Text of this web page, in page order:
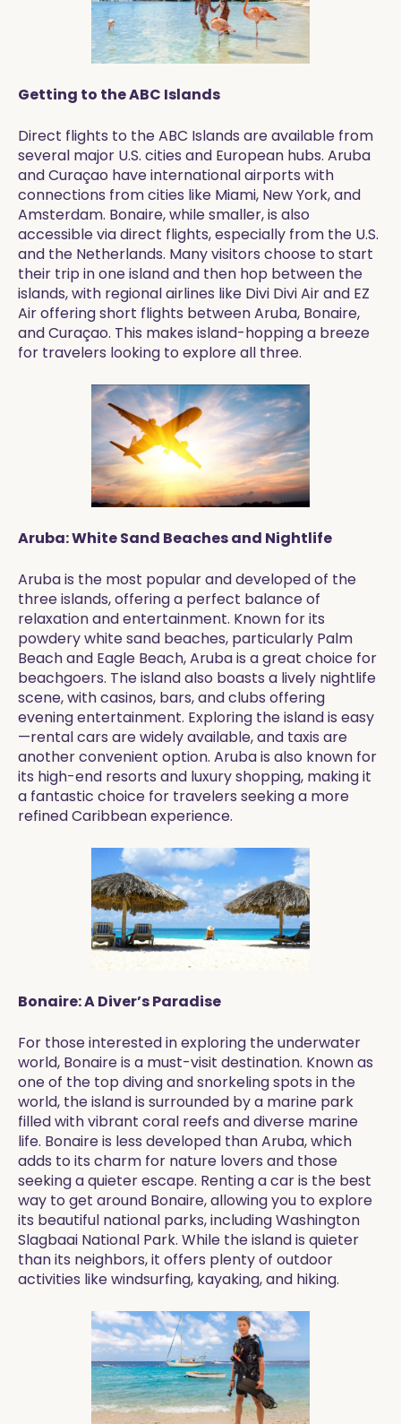
Getting to the ABC Islands
Direct flights to the ABC Islands are available from
several major U.S. cities and European hubs. Aruba
and Curaçao have international airports with
connections from cities like Miami, New York, and
Amsterdam. Bonaire, while smaller, is also
accessible via direct flights, especially from the U.S.
and the Netherlands. Many visitors choose to start
their trip in one island and then hop between the
islands, with regional airlines like Divi Divi Air and EZ
Air offering short flights between Aruba, Bonaire,
and Curaçao. This makes island-hopping a breeze
for travelers looking to explore all three.
Aruba: White Sand Beaches and Nightlife
Aruba is the most popular and developed of the
three islands, offering a perfect balance of
relaxation and entertainment. Known for its
powdery white sand beaches, particularly Palm
Beach and Eagle Beach, Aruba is a great choice for
beachgoers. The island also boasts a lively nightlife
scene, with casinos, bars, and clubs offering
evening entertainment. Exploring the island is easy
—rental cars are widely available, and taxis are
another convenient option. Aruba is also known for
its high-end resorts and luxury shopping, making it
a fantastic choice for travelers seeking a more
refined Caribbean experience.
Bonaire: A Diver’s Paradise
For those interested in exploring the underwater
world, Bonaire is a must-visit destination. Known as
one of the top diving and snorkeling spots in the
world, the island is surrounded by a marine park
filled with vibrant coral reefs and diverse marine
life. Bonaire is less developed than Aruba, which
adds to its charm for nature lovers and those
seeking a quieter escape. Renting a car is the best
way to get around Bonaire, allowing you to explore
its beautiful national parks, including Washington
Slagbaai National Park. While the island is quieter
than its neighbors, it offers plenty of outdoor
activities like windsurfing, kayaking, and hiking.